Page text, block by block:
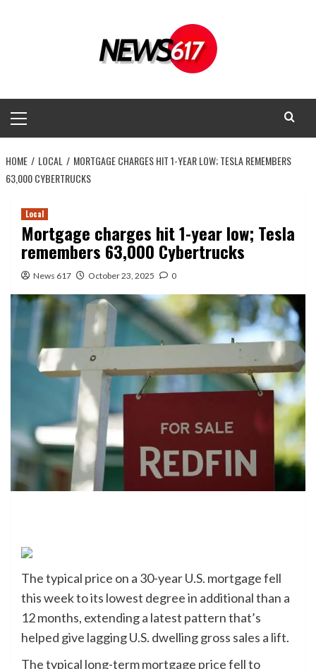
Menu
HOME LOCAL
MORTGAGE CHARGES HIT 1-YEAR LOW; TESLA REMEMBERS
63,000 CYBERTRUCKS
Local
Mortgage charges hit 1-year low; Tesla
remembers 63,000 Cybertrucks
News 617 October 23, 2025 0
The typical price on a 30-year U.S. mortgage fell
this week to its lowest degree in additional than a
12 months, extending a latest pattern that’s
helped give lagging U.S. dwelling gross sales a lift.
The typical long-term mortgage price fell to